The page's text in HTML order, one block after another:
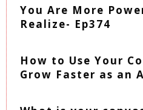
You Are More
Realize- Ep374
How to Use Your
Grow Faster as an